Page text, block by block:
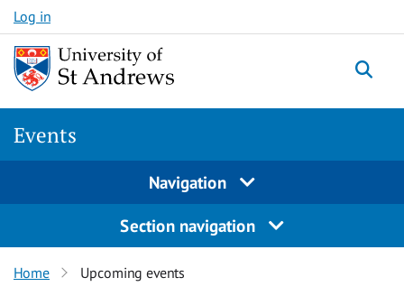
Skip to content
Log in
Events
Navigation
Section navigation
Home Upcoming events